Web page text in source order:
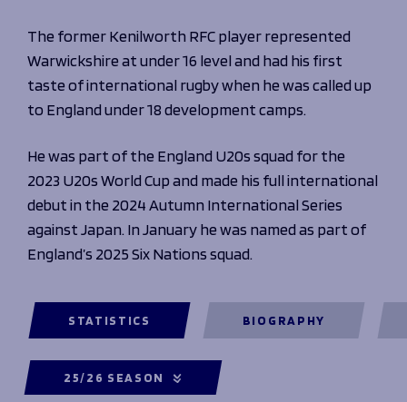
The former Kenilworth RFC player represented
Warwickshire at under 16 level and had his first
taste of international rugby when he was called up
to England under 18 development camps.
He was part of the England U20s squad for the
2023 U20s World Cup and made his full international
debut in the 2024 Autumn International Series
against Japan. In January he was named as part of
England’s 2025 Six Nations squad.
STATISTICS BIOGRAPHY
25/26 SEASON